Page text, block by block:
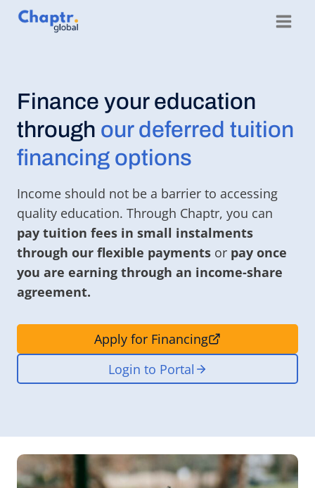
Skip
Finance your education
through our deferred tuition
financing options
Income should not be a barrier to accessing
quality education. Through Chaptr, you can
pay tuition fees in small instalments
through our flexible payments or pay once
you are earning through an income-share
agreement.
Apply for Financing
Login to Portal